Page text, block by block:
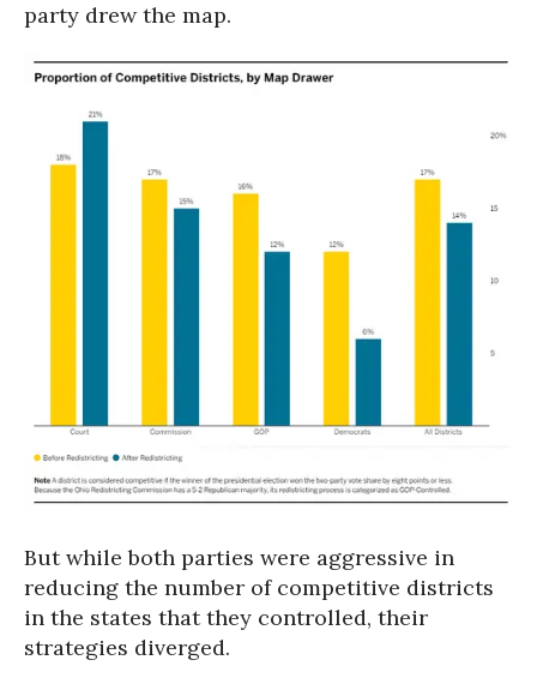
party drew the map.
But while both parties were aggressive in
reducing the number of competitive districts
in the states that they controlled, their
strategies diverged.